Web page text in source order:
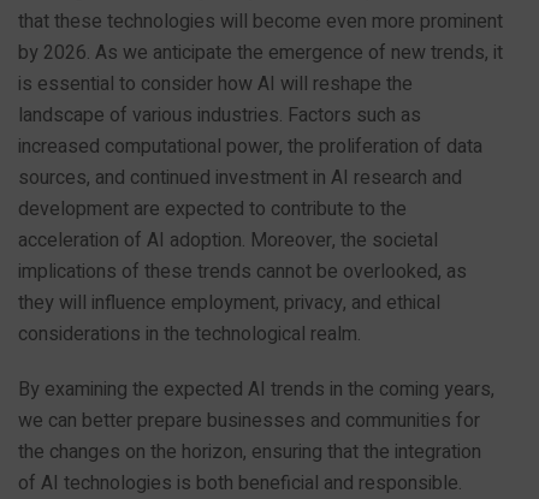
that these technologies will become even more prominent
by 2026. As we anticipate the emergence of new trends, it
is essential to consider how AI will reshape the
landscape of various industries. Factors such as
increased computational power, the proliferation of data
sources, and continued investment in AI research and
development are expected to contribute to the
acceleration of AI adoption. Moreover, the societal
implications of these trends cannot be overlooked, as
they will influence employment, privacy, and ethical
considerations in the technological realm.
By examining the expected AI trends in the coming years,
we can better prepare businesses and communities for
the changes on the horizon, ensuring that the integration
of AI technologies is both beneficial and responsible.